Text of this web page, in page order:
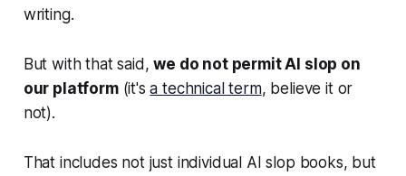
writing.
But with that said,we do not permit AI slop on
our platform(it'sa technical term, believe it or
not).
That includes not just individual AI slop books, but